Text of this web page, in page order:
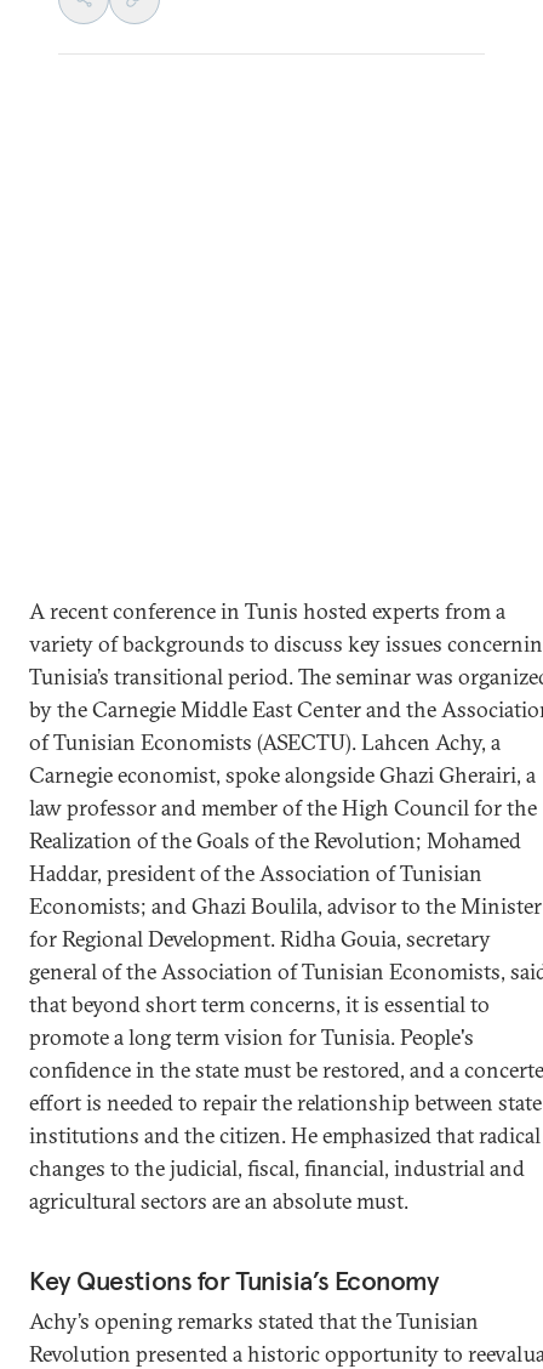
A recent conference in Tunis hosted experts from a
variety of backgrounds to discuss key issues
Tunisia’s transitional period. The seminar was
by the Carnegie Middle East Center and the
of Tunisian Economists (ASECTU). Lahcen Achy, a
Carnegie economist, spoke alongside Ghazi Gherairi, a
law professor and member of the High Council for the
Realization of the Goals of the Revolution; Mohamed
Haddar, president of the Association of Tunisian
Economists; and Ghazi Boulila, advisor to the Minister
for Regional Development. Ridha Gouia, secretary
general of the Association of Tunisian Economists,
that beyond short term concerns, it is essential to
promote a long term vision for Tunisia. People's
confidence in the state must be restored, and a
effort is needed to repair the relationship between state
institutions and the citizen. He emphasized that radical
changes to the judicial, fiscal, financial, industrial and
agricultural sectors are an absolute must.
Key Questions for Tunisia’s Economy
Achy’s opening remarks stated that the Tunisian
Revolution presented a historic opportunity to